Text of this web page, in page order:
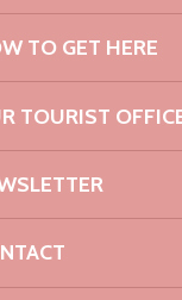
TO GET HERE
TOURIST